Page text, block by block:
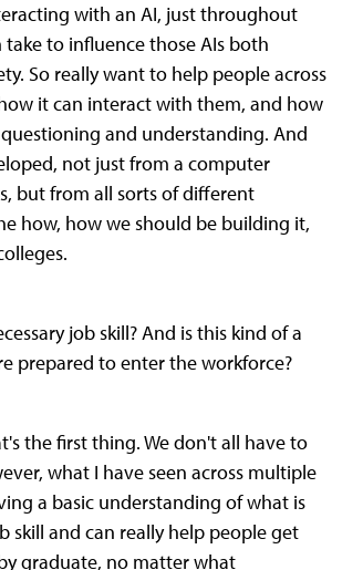
with an AI, just throughout
to influence those AIs both
So really want to help people across
it can interact with them, and how
and understanding. And
not just from a computer
but from all sorts of different
how, how we should be building it,
job skill? And is this kind of a
prepared to enter the workforce?
the first thing. We don't all have to
what I have seen across multiple
a basic understanding of what is
skill and can really help people get
graduate, no matter what